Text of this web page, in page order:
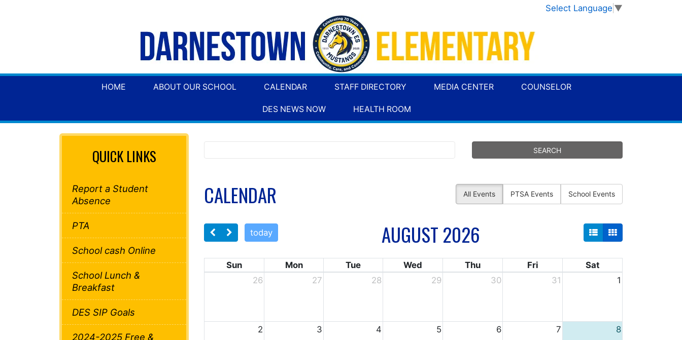
Select Language ▼
HOME ABOUT OUR SCHOOL CALENDAR STAFF DIRECTORY MEDIA CENTER COUNSELOR
DES NEWS NOW HEALTH ROOM
CALENDAR All Events PTSA Events School Events
today AUGUST 2026
Sun Mon Tue Wed Thu Fri
Sat
26
27 28 29 30 31 1
2 3 4 5 6 7 8
QUICK LINKS
Report a Student
Absence
PTA
School cash Online
School Lunch &
Breakfast
DES SIP Goals
2024-2025 Free &